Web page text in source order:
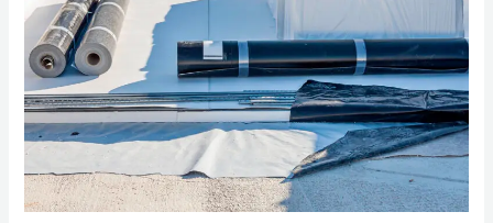
Replacement
Cost
in
Kansas?
[2026
Guide]